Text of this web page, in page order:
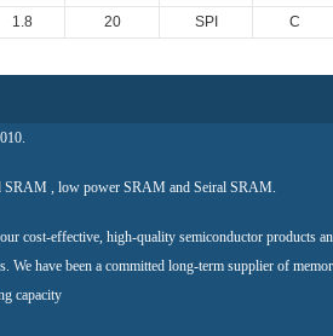
1.8 20 SPI C
SRAM , low power SRAM and Seiral SRAM.
cost-effective, high-quality semiconductor products
We have been a committed long-term supplier of
capacity